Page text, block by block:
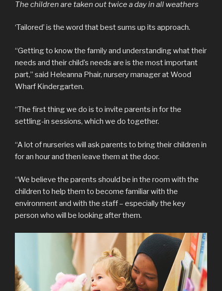
The children are taken out twice a day in all weathers
‘Tailored’ is the word that best sums up its approach.
“Getting to know the family and understanding what their
needs and their child’s needs are is the most important
part,” said Heleanna Phair, nursery manager at Wood
Wharf Kindergarten.
“The first thing we do is to invite parents in for the
settling-in sessions, which we do together.
“A lot of nurseries will ask parents to bring their children in
for an hour and then leave them at the door.
“We believe the parents should be in the room with the
children to help them to become familiar with the
environment and with the staff – especially the key
person who will be looking after them.